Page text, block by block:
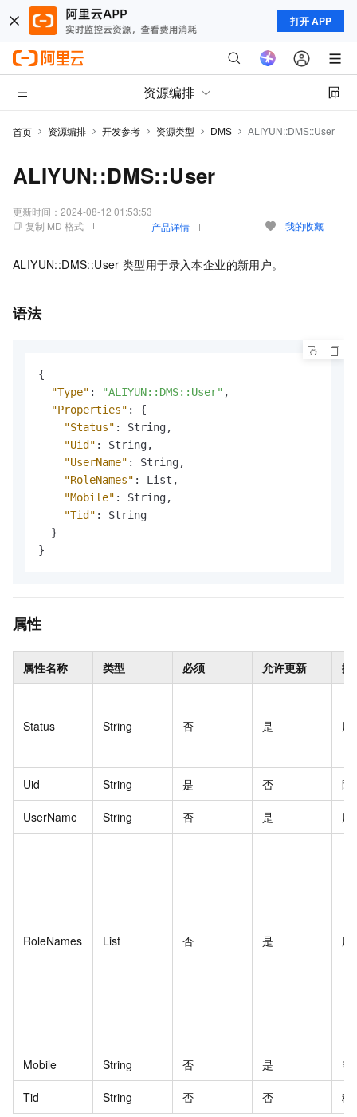
打开 APP
资源编排
首页 资源编排 开发参考 资源类型 DMS ALIYUN::DMS::User
ALIYUN::DMS::User
更新时间： 2024-08-12 01:53:53
复制 MD 格式
产品详情 我的收藏
ALIYUN::DMS::User 类型用于录入本企业的新用户。
语法
{
"Type" : "ALIYUN::DMS::User" ,
"Properties" :
{
"Status" : String,
"Uid" : String,
"UserName" : String,
"RoleNames" : List ,
"Mobile" : String,
"Tid" :
String
}
}
属性
属性名称 类型 必须 允许更新 描
Status String 否 是 用
Uid String 是 否 阿
UserName String 否 是 用
RoleNames List 否 是 用
Mobile String 否 是 电
Tid String 否 否 租